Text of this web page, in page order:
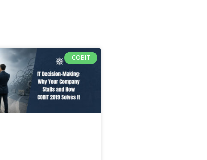
COBIT